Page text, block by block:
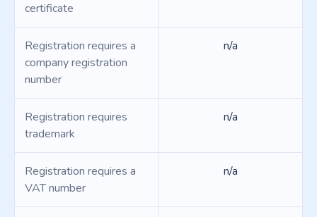
certificate
Registration requires a
company registration
number
n/a
Registration requires
trademark
n/a
Registration requires a
VAT number
n/a